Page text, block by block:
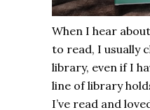
When I hear
to read, I usually
library, even if I
line of library
I’ve read and